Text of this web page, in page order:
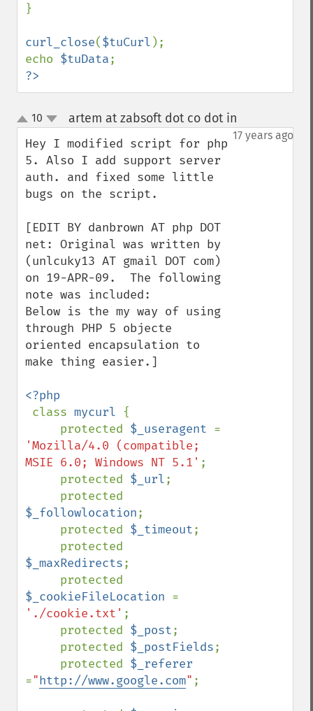
}
curl_close($tuCurl );
echo $tuData
?>
up
down
10 artem at zabsoft dot co dot in
17 years ago
Hey I modified script for php
5. Also I add support server
auth. and fixed some little
bugs on the script.
[EDIT BY danbrown AT php DOT
net: Original was written by
(unlcuky13 AT gmail DOT com)
on 19-APR-09.  The following
note was included:
Below is the my way of using
through PHP 5 objecte
oriented encapsulation to
make thing easier.]
<?php
class mycurl {
     protected
$_useragent
'Mozilla/4.0 (compatible;
MSIE 6.0; Windows NT 5.1' ;
     protected
$_url;
$_followlocation;
     protected
$_timeout;
$_maxRedirects;
$_cookieFileLocation
'./cookie.txt' ;
     protected
$_post;
     protected
$_postFields;
     protected
="http://www.google.com" ;